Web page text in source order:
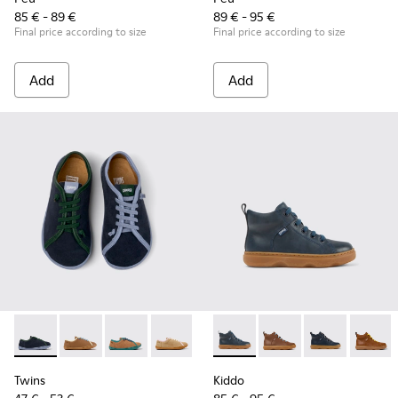
85 € - 89 €
Final price according to size
Add
89 € - 95 €
Final price according to size
Add
Twins - K800663-002 - Multicolor Nubuck and Leather
Twins - K800663-007
Twins - K800663-004
Twins - K800663-003
Twins - K800663-001
Twins
Kiddo - K900189-008 -
Kiddo - K900189-028
Kiddo -Kiddo
Kiddo